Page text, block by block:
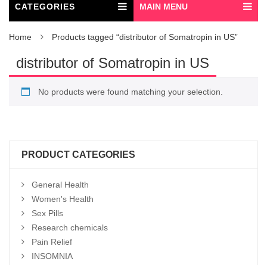
CATEGORIES MAIN MENU
Home Products tagged “distributor of Somatropin in US”
distributor of Somatropin in US
No products were found matching your selection.
PRODUCT CATEGORIES
General Health
Women's Health
Sex Pills
Research chemicals
Pain Relief
INSOMNIA